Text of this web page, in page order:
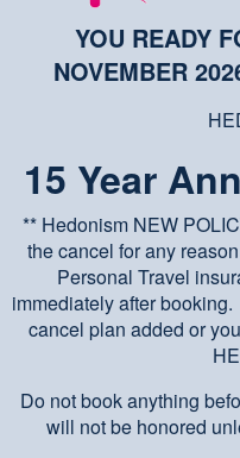
YOU READY
NOVEMBER
15 Year
** Hedonism NEW
the cancel for any
Personal Travel
immediately after
cancel plan added or
Do not book anything
will not be honored